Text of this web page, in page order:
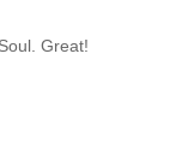
Great!